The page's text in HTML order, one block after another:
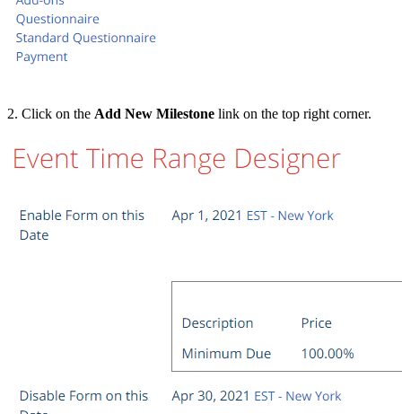
2. Click on the Add New Milestone link on the top right corner.